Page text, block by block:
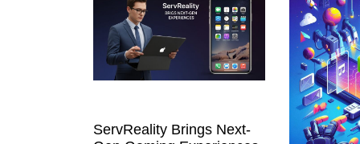
ServReality Brings Next-
Unlock